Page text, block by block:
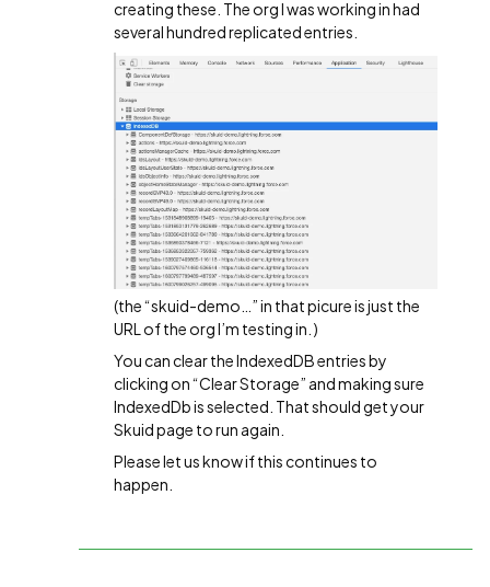
creating these. The org I was working in had
several hundred replicated entries.
(the “skuid-demo…” in that picure is just the
URL of the org I’m testing in. )
You can clear the IndexedDB entries by
clicking on “Clear Storage” and making sure
IndexedDb is selected. That should get your
Skuid page to run again.
Please let us know if this continues to
happen.